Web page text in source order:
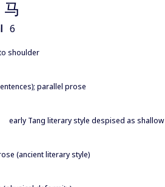
马
6
shoulder
parallel prose
early Tang literary style despised as
(ancient literary style)